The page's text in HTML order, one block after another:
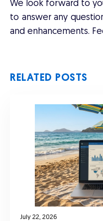
We look forward to
to answer any
and enhancements.
RELATED POSTS
July 22, 2026